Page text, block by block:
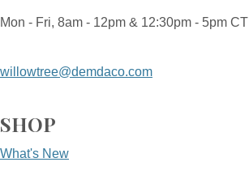
Mon - Fri, 8am - 12pm & 12:30pm - 5pm CT
willowtree@demdaco.com
SHOP
What's New